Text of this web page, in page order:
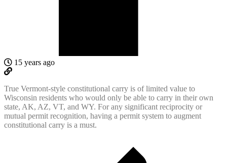
15 years ago
True Vermont-style constitutional carry is of limited value to
Wisconsin residents who would only be able to carry in their own
state, AK, AZ, VT, and WY. For any significant reciprocity or
mutual permit recognition, having a permit system to augment
constitutional carry is a must.